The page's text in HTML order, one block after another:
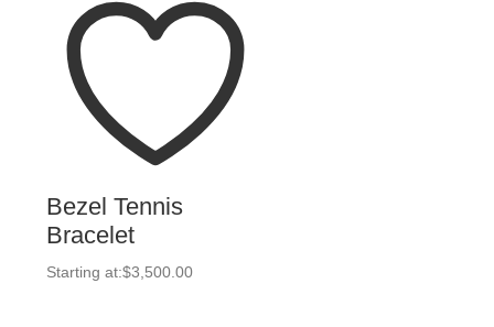
Bezel Tennis
Bracelet
Starting at:$3,500.00